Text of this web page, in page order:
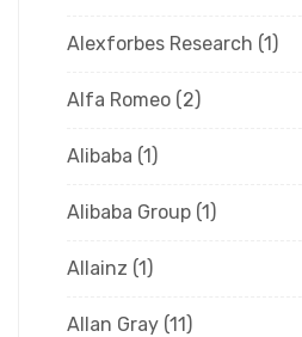
Alexforbes Research (1)
Alfa Romeo (2)
Alibaba (1)
Alibaba Group (1)
Allainz (1)
Allan Gray (11)